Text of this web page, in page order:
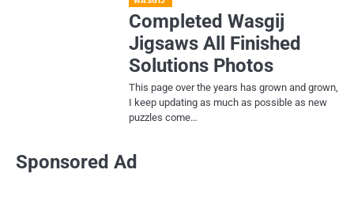
Completed Wasgij
Jigsaws All Finished
Solutions Photos
This page over the years has grown and grown,
I keep updating as much as possible as new
puzzles come…
Sponsored Ad